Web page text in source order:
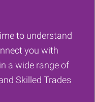
to understand
you with
a wide range of
Skilled Trades